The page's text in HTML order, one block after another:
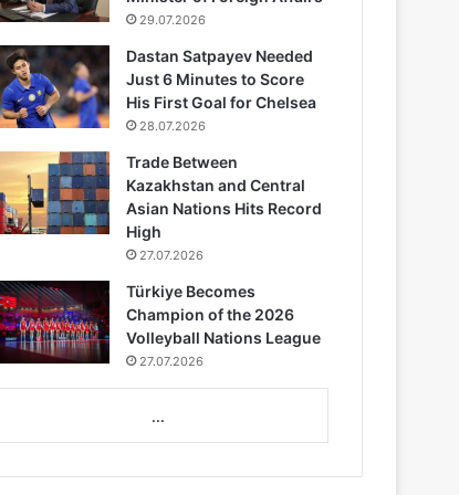
29.07.2026
Dastan Satpayev Needed
Just 6 Minutes to Score
His First Goal for Chelsea
28.07.2026
Trade Between
Kazakhstan and Central
Asian Nations Hits Record
High
27.07.2026
Türkiye Becomes
Champion of the 2026
Volleyball Nations League
27.07.2026
...